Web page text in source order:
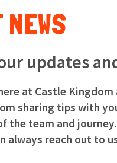
updates
at Castle
sharing tips with
the team and
always reach out to